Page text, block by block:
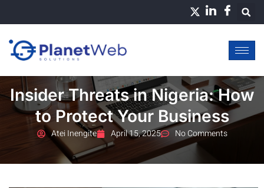
Insider Threats in Nigeria: How
to Protect Your Business
Atei Inengite April 15, 2025 No Comments